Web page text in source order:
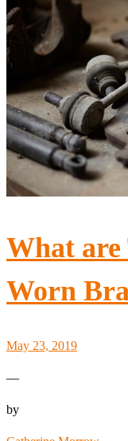
What are
Worn
May 23, 2019
—
by